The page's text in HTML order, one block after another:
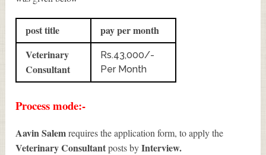
post title
pay per month
Veterinary
Consultant
Rs.43,000/-
Per Month
Process mode:-
Aavin Salemrequires the application form, to apply the
Veterinary Consultantposts byInterview.